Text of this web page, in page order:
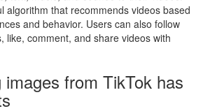
algorithm that recommends videos based
and behavior. Users can also follow
like, comment, and share videos with
images from TikTok has